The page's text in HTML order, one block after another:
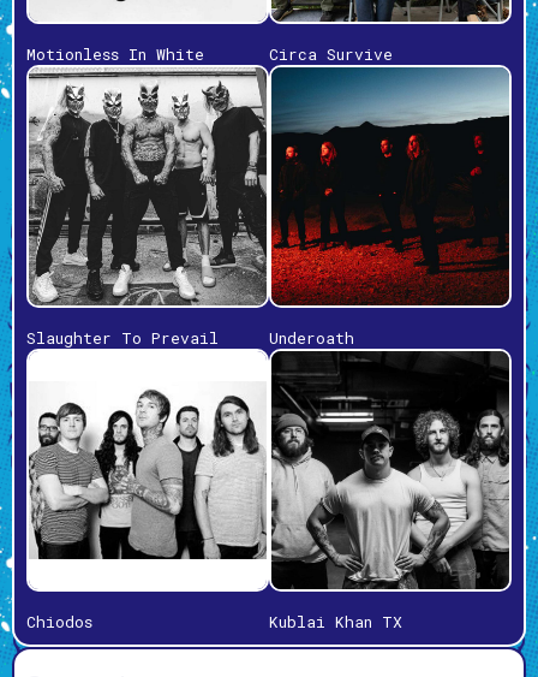
Motionless In White Circa Survive
Slaughter To Prevail Underoath
Chiodos Kublai Khan TX